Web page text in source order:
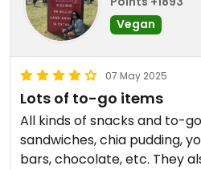
Vegan
07 May 2025
Lots of to-go items
All kinds of snacks and to-
sandwiches, chia pudding,
bars, chocolate, etc. They